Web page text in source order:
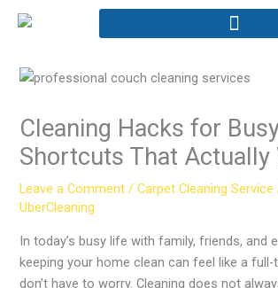
Skip
Cleaning Hacks for
Shortcuts That Actually
Leave a Comment /Carpet Cleaning Service
UberCleaning
In today’s busy life with family, friends, and
keeping your home clean can feel like a full-
don’t have to worry. Cleaning does not